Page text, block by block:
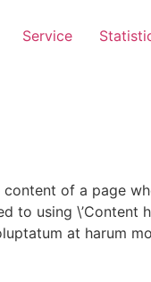
Service
of a page
using \’Content
at harum